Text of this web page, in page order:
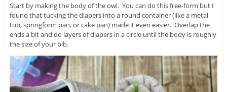
Start by making the body of the owl. You can do this free-form but I
found that tucking the diapers into a round container (like a metal
tub, springform pan, or cake pan) made it even easier. Overlap the
ends a bit and do layers of diapers in a circle until the body is roughly
the size of your bib.